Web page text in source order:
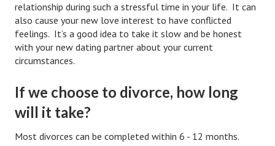
Career Changes
Job Search
Education
Education Articles
Colleges & University Coming Soon (May 2024)
Gadget Geek
relationship during such a stressful time in your life. It can
also cause your new love interest to have conflicted
feelings. It’s a good idea to take it slow and be honest
with your new dating partner about your current
circumstances.
If we choose to divorce, how long
will it take?
Most divorces can be completed within 6 - 12 months.